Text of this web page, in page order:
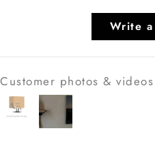
Write
Customer photos & videos